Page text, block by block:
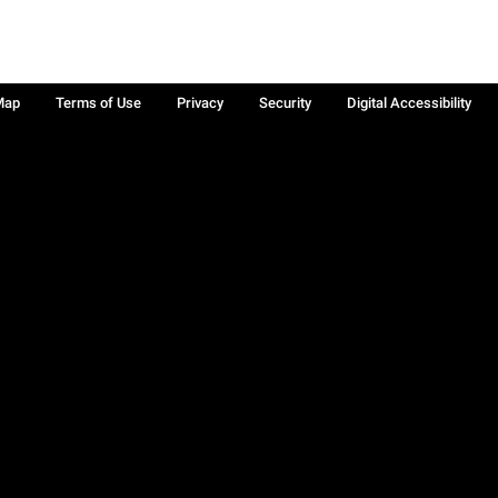
Terms of Use Privacy Security Digital Accessibility